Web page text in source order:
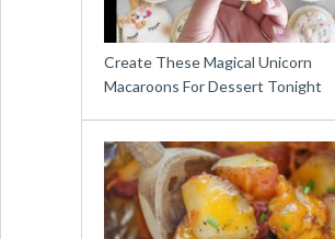
Create These Magical Unicorn
Macaroons For Dessert Tonight